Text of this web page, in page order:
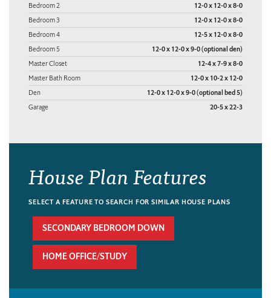
Bedroom 2 12-0 x 12-0 x 8-0
Bedroom 3 12-0 x 12-0 x 8-0
Bedroom 4 12-5 x 12-0 x 8-0
Bedroom 5 12-0 x 12-0 x 9-0 (optional den)
Master Closet 12-4 x 7-9 x 8-0
Master Bath Room 12-0 x 10-2 x 12-0
Den 12-0 x 12-0 x 9-0 (optional bed 5)
Garage 20-5 x 22-3
House Plan Features
SELECT A FEATURE TO SEARCH FOR SIMILAR HOUSE PLANS
SECONDARY BEDROOM DOWN
HOME OFFICE/STUDY